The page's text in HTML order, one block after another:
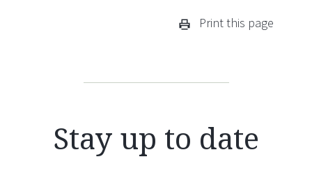
Print this page
Stay up to date